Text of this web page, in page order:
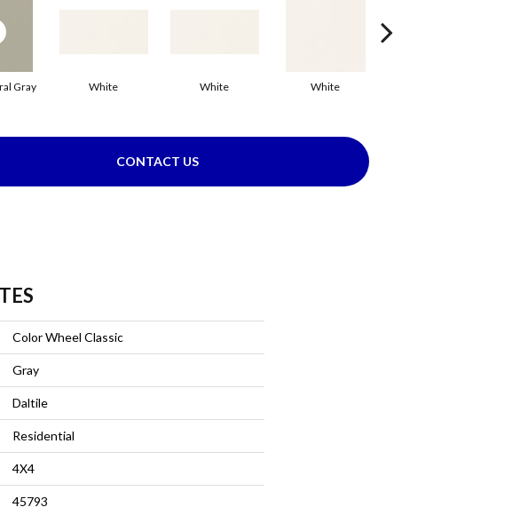
Gray White White White
CONTACT US
Color Wheel Classic
Gray
Daltile
Residential
4X4
45793